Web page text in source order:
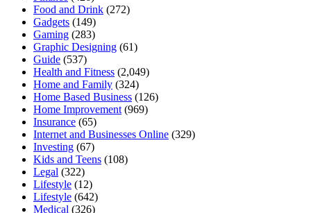
Food and Drink (272)
Gadgets (149)
Gaming (283)
Graphic Designing (61)
Guide (537)
Health and Fitness (2,049)
Home and Family (324)
Home Based Business (126)
Home Improvement (969)
Insurance (65)
Internet and Businesses Online (329)
Investing (67)
Kids and Teens (108)
Legal (322)
Lifestyle (12)
Lifestyle (642)
Medical (326)